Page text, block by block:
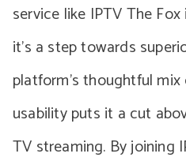
service like IPTV The
it’s a step towards
platform’s thoughtful
usability puts it a cut
TV streaming. By joining